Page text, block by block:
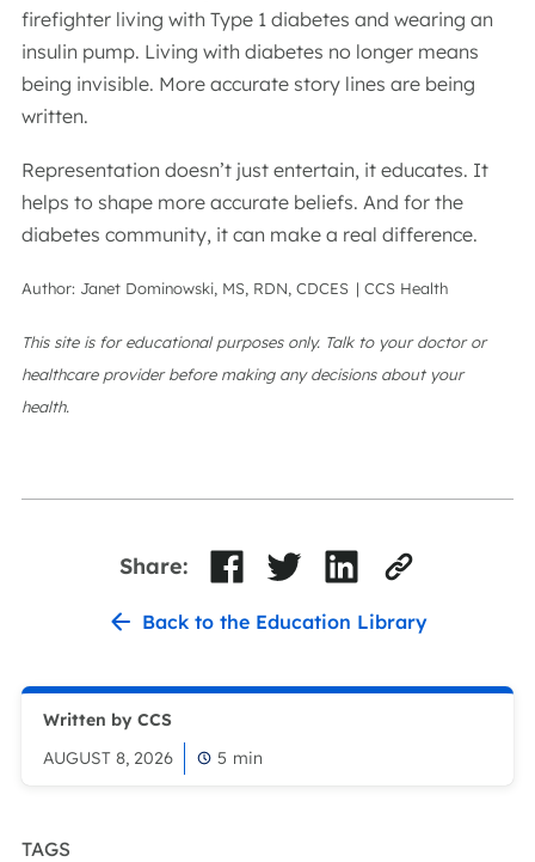
firefighter living with Type 1 diabetes and wearing an
insulin pump. Living with diabetes no longer means
being invisible. More accurate story lines are being
written.
Representation doesn’t just entertain, it educates. It
helps to shape more accurate beliefs. And for the
diabetes community, it can make a real difference.
Author: Janet Dominowski, MS, RDN, CDCES | CCS Health
This site is for educational purposes only. Talk to your doctor or
healthcare provider before making any decisions about your
health.
Back to the Education Library
Share:
Written by CCS
AUGUST 8, 2026
5 min
TAGS